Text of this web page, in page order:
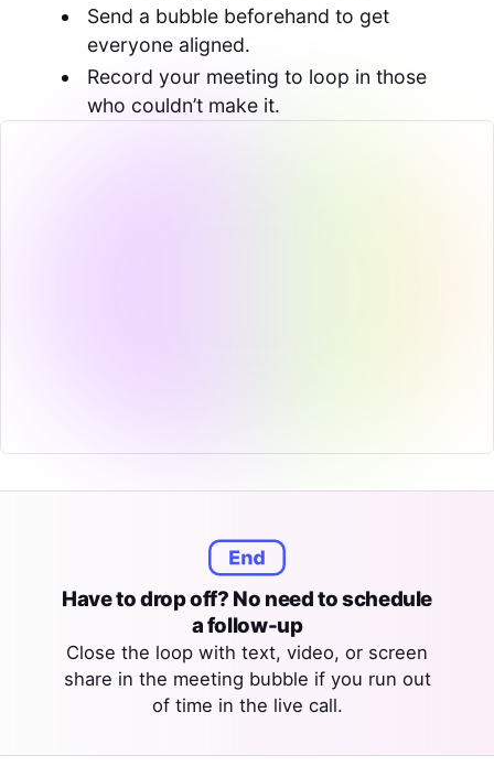
Send a bubble beforehand to get
everyone aligned.
Record your meeting to loop in those
who couldn’t make it.
Have to drop off? No need to schedule
a follow-up
Close the loop with text, video, or screen
share in the meeting bubble if you run out
of time in the live call.